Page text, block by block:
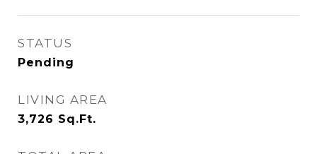
STATUS
Pending
LIVING AREA
3,726 Sq.Ft.